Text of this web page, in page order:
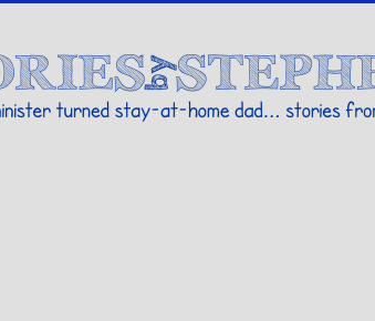
stay-at-home dad… stories from my life